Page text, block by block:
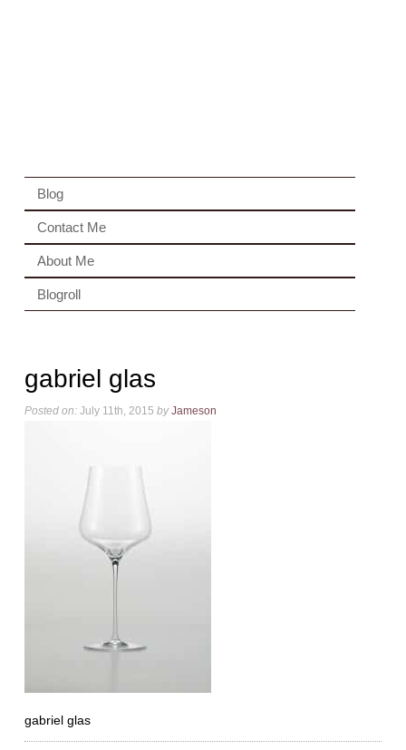
Blog
Contact Me
About Me
Blogroll
gabriel glas
Posted on:July 11th, 2015 by Jameson
gabriel glas